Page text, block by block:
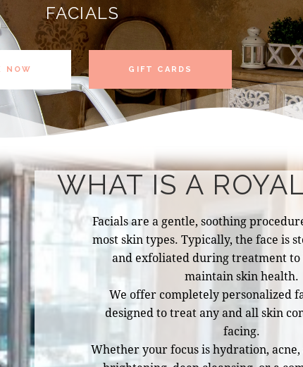
FACIALS
NOW GIFT CARDS
WHAT IS A
Facials are a gentle, soothing
most skin types. Typically, the face is
and exfoliated during treatment to
maintain skin health.
We offer completely personalized
designed to treat any and all skin
facing.
Whether your focus is hydration,